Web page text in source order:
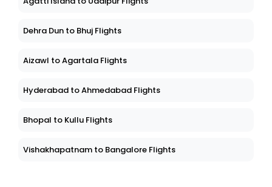
Dehra Dun to Bhuj Flights
Aizawl to Agartala Flights
Hyderabad to Ahmedabad Flights
Bhopal to Kullu Flights
Vishakhapatnam to Bangalore Flights